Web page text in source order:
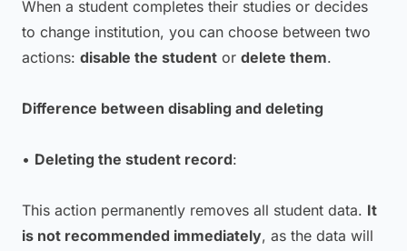
When a student completes their studies or decides
to change institution, you can choose between two
actions: disable the student or delete them.
Difference between disabling and deleting
• Deleting the student record:
This action permanently removes all student data. It
is not recommended immediately, as the data will